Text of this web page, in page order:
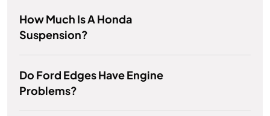
How Much Is A Honda
Suspension?
Do Ford Edges Have Engine
Problems?